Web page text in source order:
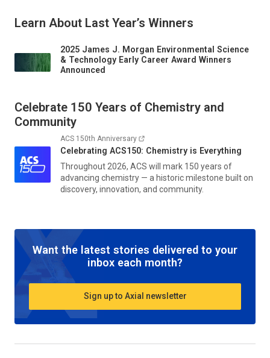
Learn About Last Year’s Winners
2025 James J. Morgan Environmental Science
& Technology Early Career Award Winners
Announced
Celebrate 150 Years of Chemistry and
Community
ACS 150th Anniversary
Celebrating ACS150: Chemistry is Everything
Throughout 2026, ACS will mark 150 years of
advancing chemistry — a historic milestone built on
discovery, innovation, and community.
Want the latest stories delivered to your
inbox each month?
Sign up to Axial newsletter